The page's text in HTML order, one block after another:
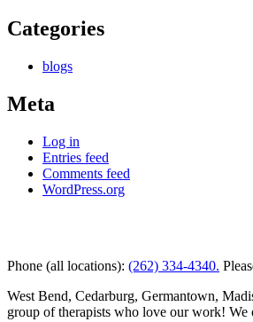
Categories
blogs
Meta
Log in
Entries feed
Comments feed
WordPress.org
Phone (all locations): (262) 334-4340.
West Bend, Cedarburg, Germantown,
group of therapists who love our work! We